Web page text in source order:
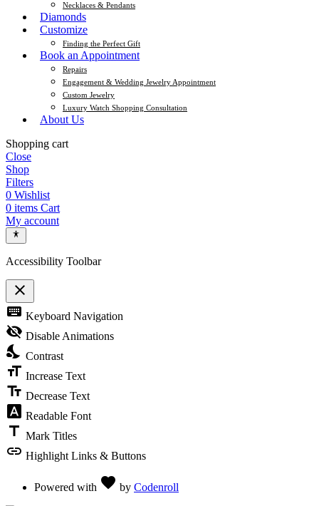
Necklaces & Pendants
Diamonds
Customize
Finding the Perfect Gift
Book an Appointment
Repairs
Engagement & Wedding Jewelry Appointment
Custom Jewelry
Luxury Watch Shopping Consultation
About Us
Shopping cart
Close
Shop
Filters
0 Wishlist
0 items Cart
My account
Accessibility Toolbar
close
Toggle the visibility of the Accessibility Toolbar
keyboard Keyboard Navigation
visibility_off Disable Animations
nights_stay Contrast
format_size Increase Text
text_fields Decrease Text
font_download Readable Font
title Mark Titles
link Highlight Links & Buttons
Powered with favorite by Codenroll